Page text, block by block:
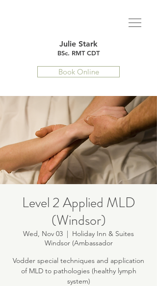
Julie Stark
BSc. RMT CDT
Book Online
Level 2 Applied MLD
(Windsor)
Wed, Nov 03
  |
Holiday Inn & Suites
Windsor (Ambassador
Vodder special techniques and application
of MLD to pathologies (healthy lymph
system)